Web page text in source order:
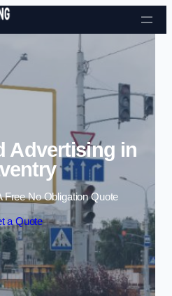
Skip to content
Advertising in
Free No Obligation Quote
a Quote